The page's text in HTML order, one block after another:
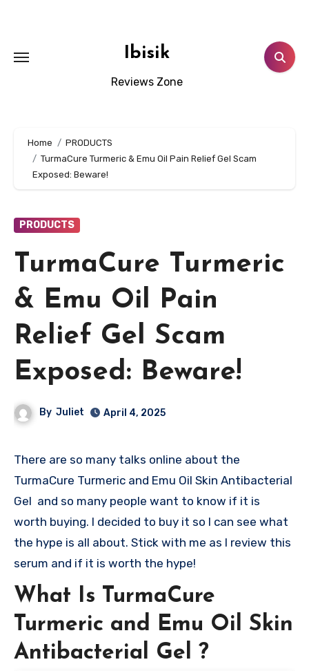
Ibisik
Reviews Zone
Home
PRODUCTS
TurmaCure Turmeric & Emu Oil Pain Relief Gel Scam
Exposed: Beware!
PRODUCTS
TurmaCure Turmeric
& Emu Oil Pain
Relief Gel Scam
Exposed: Beware!
By Juliet April 4, 2025
There are so many talks online about the
TurmaCure Turmeric and Emu Oil Skin Antibacterial
Gel and so many people want to know if it is
worth buying. I decided to buy it so I can see what
the hype is all about. Stick with me as I review this
serum and if it is worth the hype!
What Is TurmaCure
Turmeric and Emu Oil Skin
Antibacterial Gel ?